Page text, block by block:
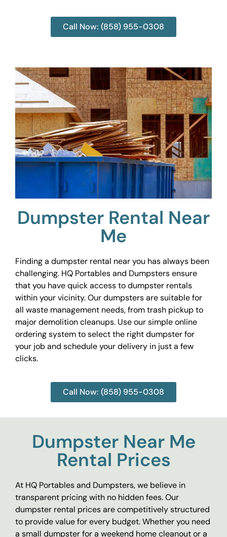
Call Now: (858) 955-0308
Dumpster Rental Near
Me
Finding a dumpster rental near you has always been
challenging. HQ Portables and Dumpsters ensure
that you have quick access to dumpster rentals
within your vicinity. Our dumpsters are suitable for
all waste management needs, from trash pickup to
major demolition cleanups. Use our simple online
ordering system to select the right dumpster for
your job and schedule your delivery in just a few
clicks.
Call Now: (858) 955-0308
Dumpster Near Me
Rental Prices
At HQ Portables and Dumpsters, we believe in
transparent pricing with no hidden fees. Our
dumpster rental prices are competitively structured
to provide value for every budget. Whether you need
a small dumpster for a weekend home cleanout or a